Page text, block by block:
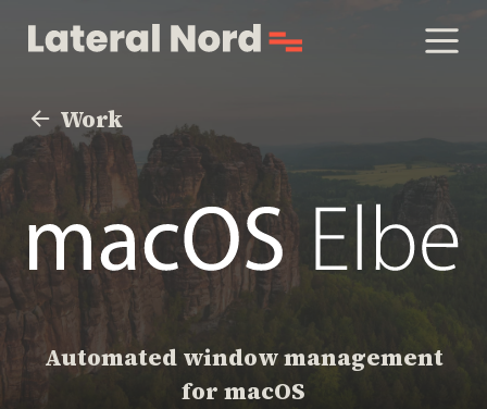
Work
Automated window management
for macOS